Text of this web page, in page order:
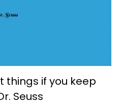
things if you keep
Seuss